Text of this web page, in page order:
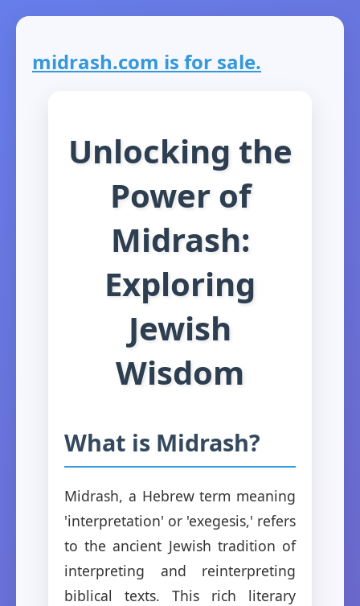
midrash.com is for sale.
Unlocking the
Power of
Midrash:
Exploring
Jewish
Wisdom
What is Midrash?
Midrash, a Hebrew term meaning
'interpretation' or 'exegesis,' refers
to the ancient Jewish tradition of
interpreting and reinterpreting
biblical texts. This rich literary